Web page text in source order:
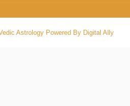
Astrology Powered By Digital Ally